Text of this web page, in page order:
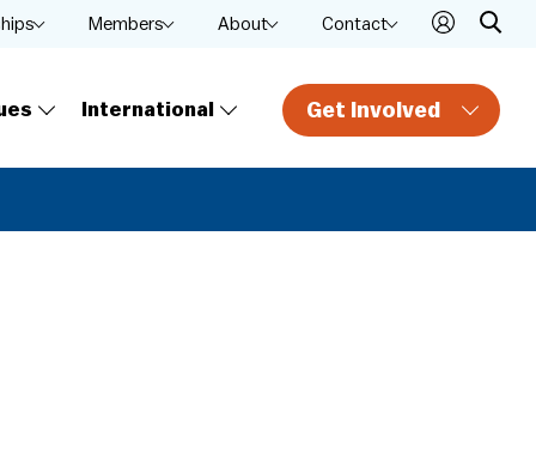
Get Involved
International
Members About Contact